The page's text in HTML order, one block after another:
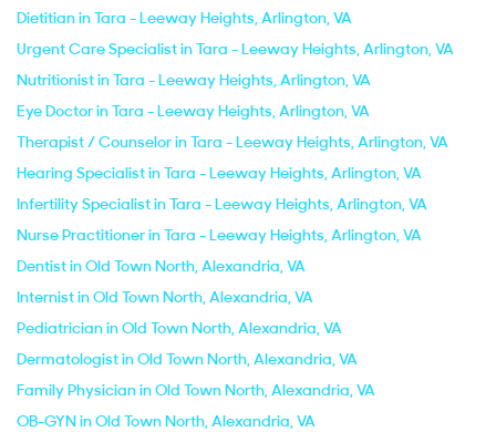
Dietitian in Tara - Leeway Heights, Arlington, VA
Urgent Care Specialist in Tara - Leeway Heights, Arlington, VA
Nutritionist in Tara - Leeway Heights, Arlington, VA
Eye Doctor in Tara - Leeway Heights, Arlington, VA
Therapist / Counselor in Tara - Leeway Heights, Arlington, VA
Hearing Specialist in Tara - Leeway Heights, Arlington, VA
Infertility Specialist in Tara - Leeway Heights, Arlington, VA
Nurse Practitioner in Tara - Leeway Heights, Arlington, VA
Dentist in Old Town North, Alexandria, VA
Internist in Old Town North, Alexandria, VA
Pediatrician in Old Town North, Alexandria, VA
Dermatologist in Old Town North, Alexandria, VA
Family Physician in Old Town North, Alexandria, VA
OB-GYN in Old Town North, Alexandria, VA